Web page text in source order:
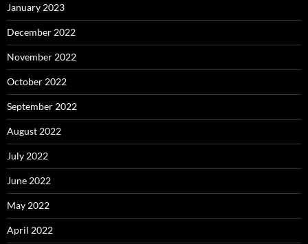
January 2023
December 2022
November 2022
October 2022
September 2022
August 2022
July 2022
June 2022
May 2022
April 2022